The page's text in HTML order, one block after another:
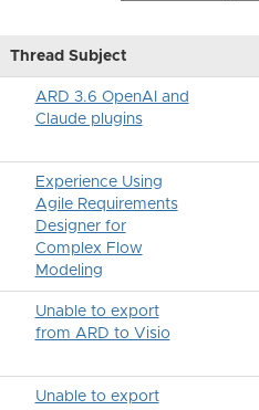
Thread Subject
ARD 3.6 OpenAI and
Claude plugins
Experience Using
Agile Requirements
Designer for
Complex Flow
Modeling
Unable to export
from ARD to Visio
Unable to export